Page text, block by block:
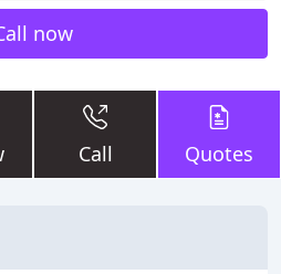
now
Call Quotes